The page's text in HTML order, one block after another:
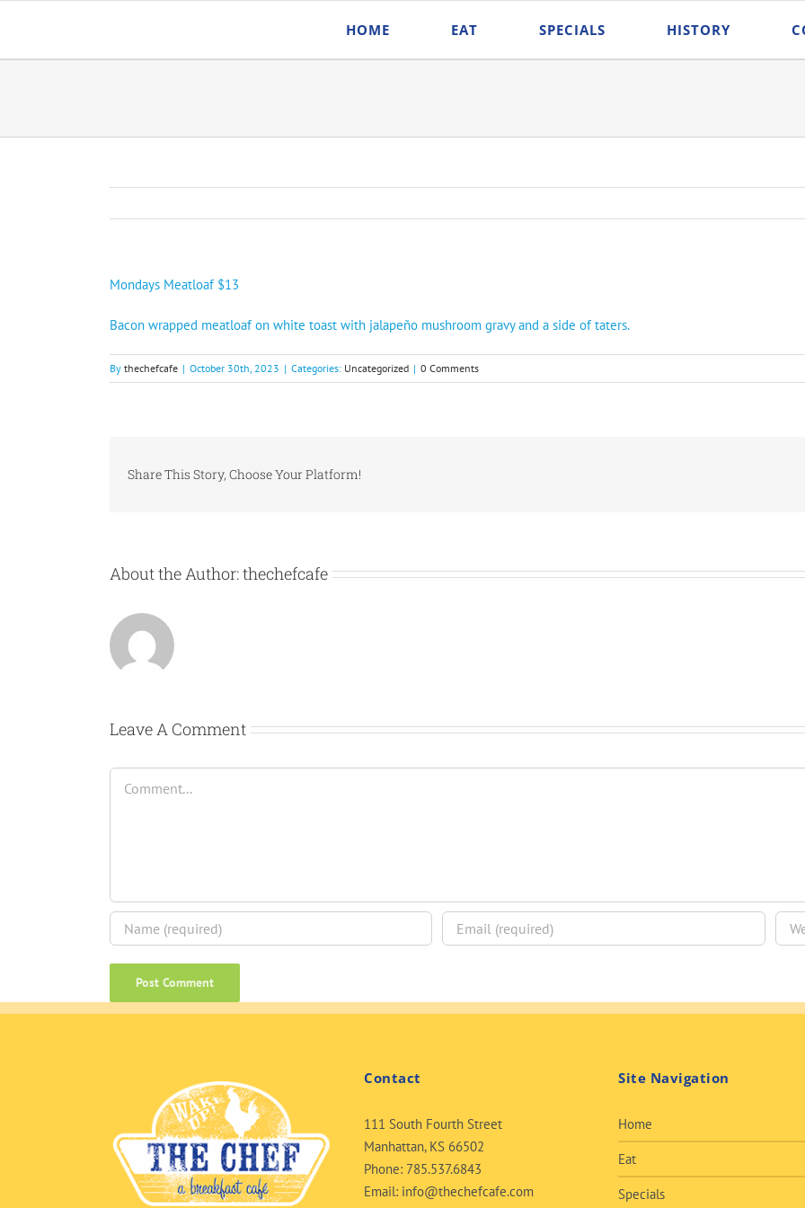
content
HOME EAT SPECIALS HISTORY
Mondays Meatloaf $13
Bacon wrapped meatloaf on white toast with jalapeño mushroom gravy and a side of taters.
By thechefcafe | October 30th, 2023 | Categories: Uncategorized | 0 Comments
Share This Story, Choose Your Platform!
About the Author:thechefcafe
Leave A Comment
Contact
111 South Fourth Street
Manhattan, KS 66502
Phone: 785.537.6843
Email: info@thechefcafe.com
Site Navigation
Home
Eat
Specials